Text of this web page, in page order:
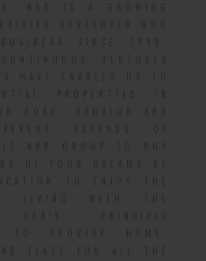
NBR IS A GROWING
DEVELOPER WHO
SINCE 1998.
VENTURES
HAVE ENABLED US TO
PROPERTIES IN
ROAD, BAGALUR AND
EXTENDS OF
NBR GROUP TO BUY
OF YOUR DREAMS AT
TO ENJOY THE
LIVING WITH THE
NBR'S PRINCIPLE
TO PROVIDE HOME,
FLATS FOR ALL THE